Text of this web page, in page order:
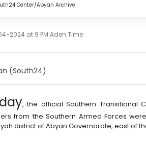
Center/Abyan Archive
2024 at 9 PM Aden Time
(South24)
, the official Southern Transitional
from the Southern Armed Forces
district of Abyan Governorate, east of